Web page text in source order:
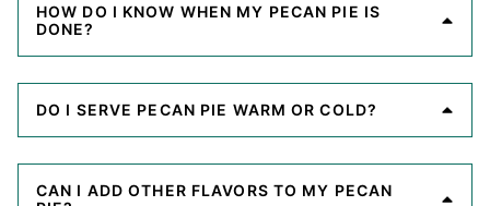
HOW DO I KNOW WHEN MY PECAN PIE IS
DONE?
DO I SERVE PECAN PIE WARM OR COLD?
CAN I ADD OTHER FLAVORS TO MY PECAN